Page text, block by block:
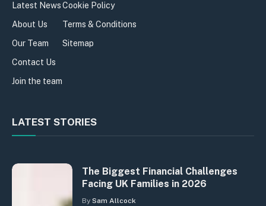
Latest News
About Us
Our Team
Contact Us
Join the team
Cookie Policy
Terms & Conditions
Sitemap
LATEST STORIES
The Biggest Financial Challenges
Facing UK Families in 2026
By Sam Allcock